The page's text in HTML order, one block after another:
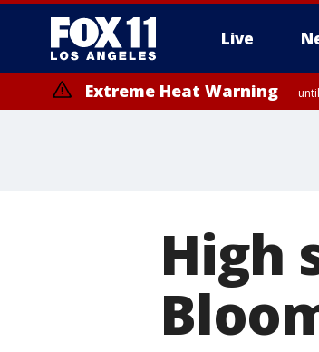
Live
Extreme Heat Warning
High